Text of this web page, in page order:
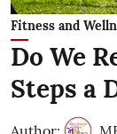
Fitness and
Do We
Steps a